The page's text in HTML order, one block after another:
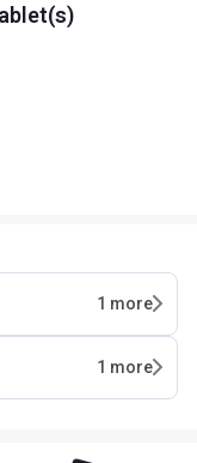
1 more
1 more